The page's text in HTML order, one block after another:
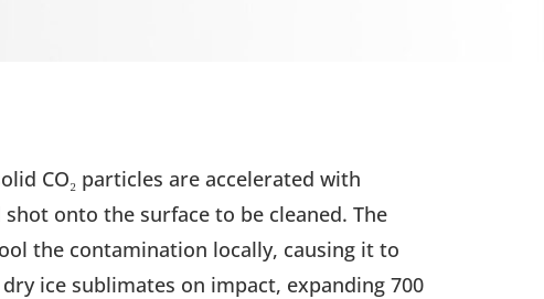
CO₂ particles are accelerated with
onto the surface to be cleaned. The
the contamination locally, causing it to
ice sublimates on impact, expanding 700